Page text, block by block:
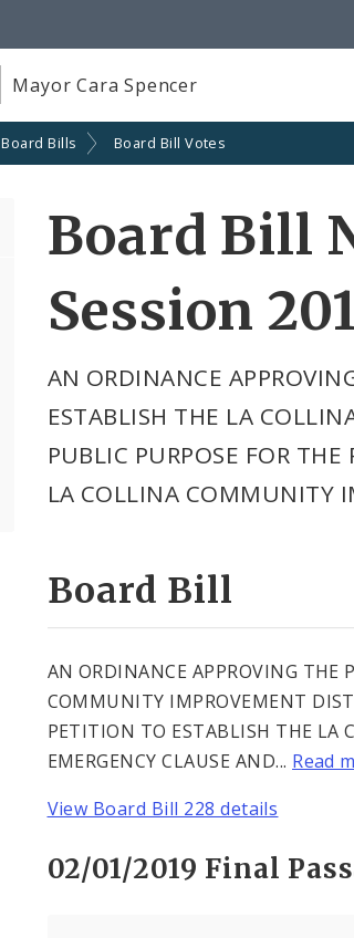
Mayor Cara Spencer
Board Bills Board Bill Votes
Board Bill
Session
AN ORDINANCE
ESTABLISH THE LA
PUBLIC PURPOSE FOR
LA COLLINA COMMUNITY
Board Bill
AN ORDINANCE APPROVING
COMMUNITY IMPROVEMENT
PETITION TO ESTABLISH THE LA
EMERGENCY CLAUSE AND... Read
View Board Bill 228 details
02/01/2019 Final